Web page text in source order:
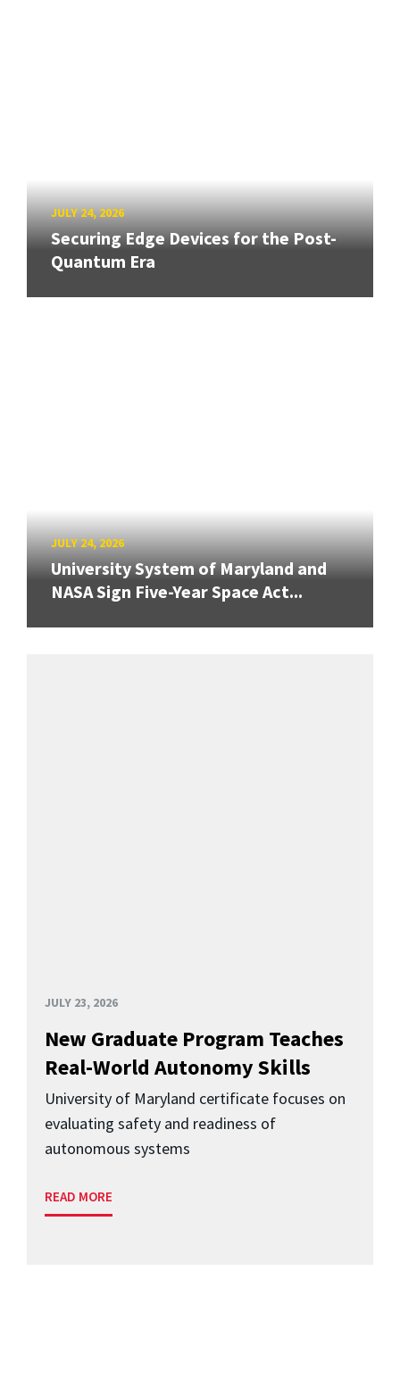
JULY 24, 2026
Securing Edge Devices for the Post-
Quantum Era
JULY 24, 2026
University System of Maryland and
NASA Sign Five-Year Space Act...
JULY 23, 2026
New Graduate Program Teaches
Real-World Autonomy Skills
University of Maryland certificate focuses on
evaluating safety and readiness of
autonomous systems
READ MORE